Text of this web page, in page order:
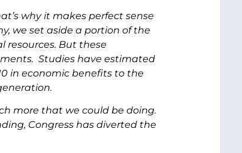
why it makes perfect sense
we set aside a portion of the
But these
Studies have estimated
in economic benefits to the
more that we could be doing.
Congress has diverted the